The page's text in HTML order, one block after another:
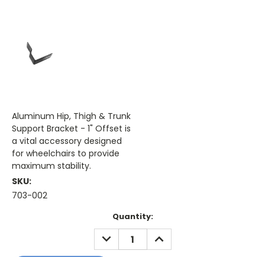
Aluminum Hip, Thigh & Trunk
Support Bracket - 1" Offset is
a vital accessory designed
for wheelchairs to provide
maximum stability.
SKU:
703-002
Quantity:
DECREASE
QUANTITY:
INCREASE
QUANTITY: